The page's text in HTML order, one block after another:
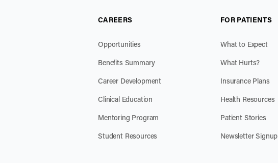
CAREERS
Opportunities
Benefits Summary
Career Development
Clinical Education
Mentoring Program
Student Resources
FOR PATIENTS
What to Expect
What Hurts?
Insurance Plans
Health Resources
Patient Stories
Newsletter Signup